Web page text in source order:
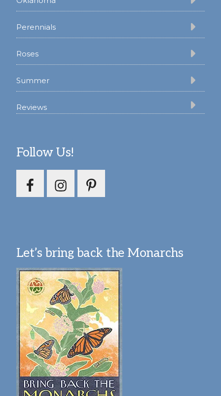
Perennials
Roses
Summer
Reviews
Follow Us!
Let’s bring back the Monarchs